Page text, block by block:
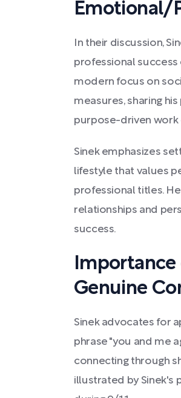
Emotional/
In their discussion,
professional
modern focus on
measures, sharing
purpose-driven work
Sinek emphasizes
lifestyle that values
professional titles.
relationships and
success.
Importance
Genuine
Sinek advocates for
phrase "you and me
connecting through
illustrated by Sinek's